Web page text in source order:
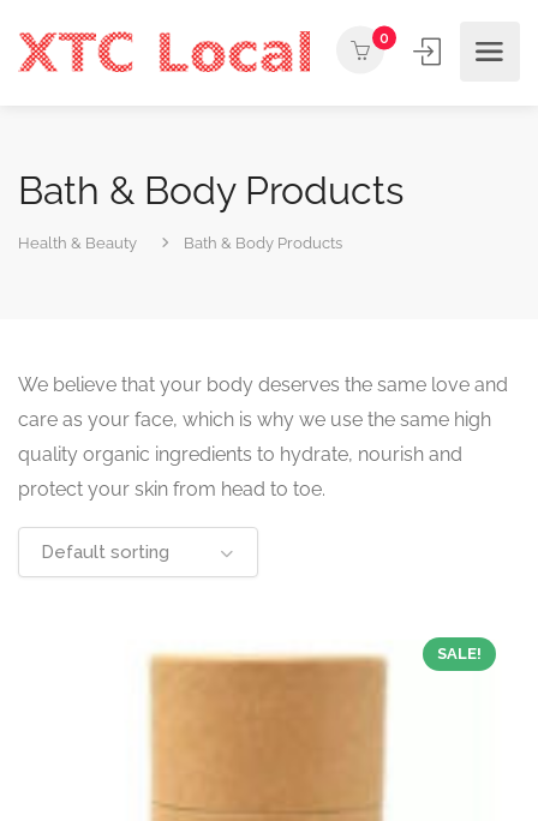
0
Bath & Body Products
Health & Beauty Bath & Body Products
We believe that your body deserves the same love and
care as your face, which is why we use the same high
quality organic ingredients to hydrate, nourish and
protect your skin from head to toe.
Default sorting
SALE!